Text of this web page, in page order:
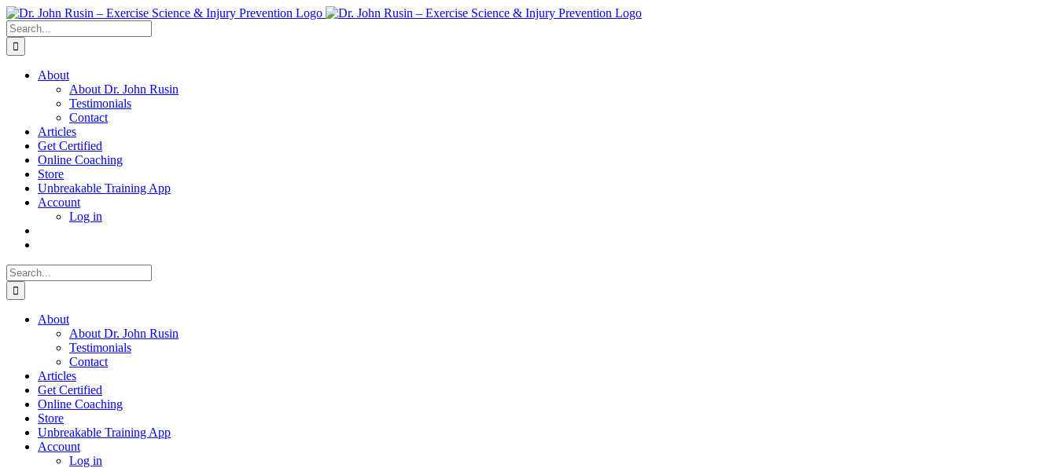
Skip
to
content
Search
for:
About
About Dr. John Rusin
Testimonials
Contact
Articles
Get Certified
Online Coaching
Store
Unbreakable Training App
Account
Log in
Search
for:
About
About Dr. John Rusin
Testimonials
Contact
Articles
Get Certified
Online Coaching
Store
Unbreakable Training App
Account
Log in